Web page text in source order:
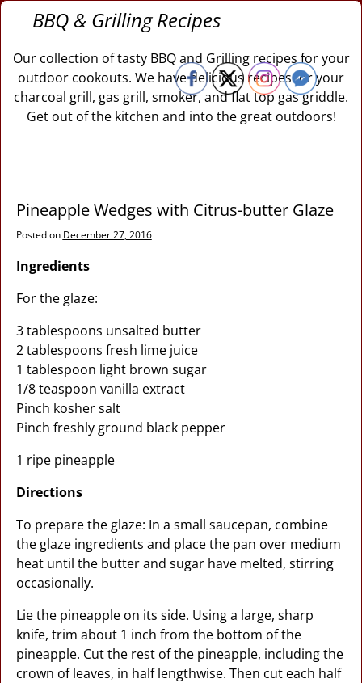
BBQ & Grilling Recipes
Our collection of tasty BBQ and Grilling recipes for your
outdoor cookouts. We have delicious recipes for your
charcoal grill, gas grill, smoker, and flat top gas griddle.
Get out of the kitchen and into the great outdoors!
Pineapple Wedges with Citrus-butter Glaze
Posted on December 27, 2016
Ingredients
For the glaze:
3 tablespoons unsalted butter
2 tablespoons fresh lime juice
1 tablespoon light brown sugar
1/8 teaspoon vanilla extract
Pinch kosher salt
Pinch freshly ground black pepper
1 ripe pineapple
Directions
To prepare the glaze: In a small saucepan, combine
the glaze ingredients and place the pan over medium
heat until the butter and sugar have melted, stirring
occasionally.
Lie the pineapple on its side. Using a large, sharp
knife, trim about 1 inch from the bottom of the
pineapple. Cut the rest of the pineapple, including the
crown of leaves, in half lengthwise. Then cut each half